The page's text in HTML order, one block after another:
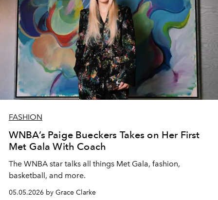
FASHION
WNBA’s Paige Bueckers Takes on Her First
Met Gala With Coach
The WNBA star talks all things Met Gala, fashion,
basketball, and more.
05.05.2026 by Grace Clarke